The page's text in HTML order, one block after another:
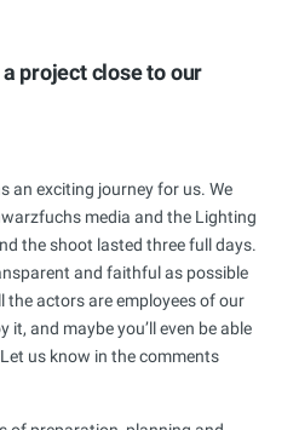
project close to our
an exciting journey for us. We
media and the Lighting
the shoot lasted three full days.
and faithful as possible
the actors are employees of our
it, and maybe you’ll even be able
us know in the comments